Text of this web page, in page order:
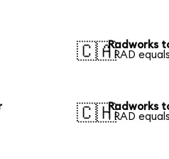
🇨🇦Radworks
1 RAD
🇨🇭Radworks
1 RAD